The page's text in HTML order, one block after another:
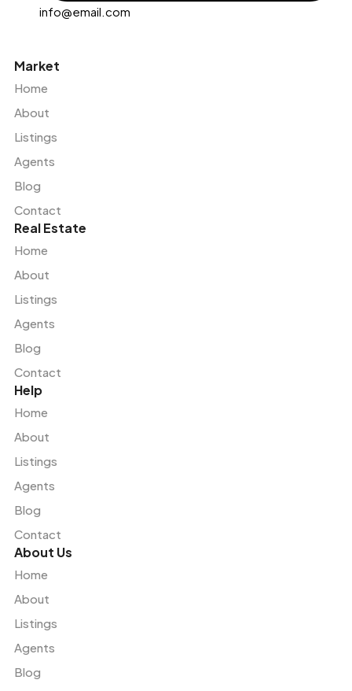
info@email.com
Market
Home
About
Listings
Agents
Blog
Contact
Real Estate
Home
About
Listings
Agents
Blog
Contact
Help
Home
About
Listings
Agents
Blog
Contact
About Us
Home
About
Listings
Agents
Blog